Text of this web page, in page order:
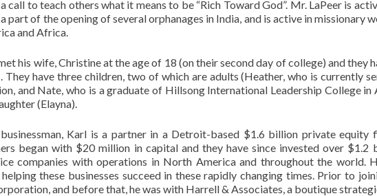
call to teach others what it means to be “Rich Toward God”. Mr. LaPeer is
part of the opening of several orphanages in India, and is active in missionary
and Africa.
his wife, Christine at the age of 18 (on their second day of college) and they
They have three children, two of which are adults (Heather, who is currently
and Nate, who is a graduate of Hillsong International Leadership College in
(Elayna).
Karl is a partner in a Detroit-based $1.6 billion private equity
began with $20 million in capital and they have since invested over $1.2
companies with operations in North America and throughout the world.
these businesses succeed in these rapidly changing times. Prior to
and before that, he was with Harrell & Associates, a boutique